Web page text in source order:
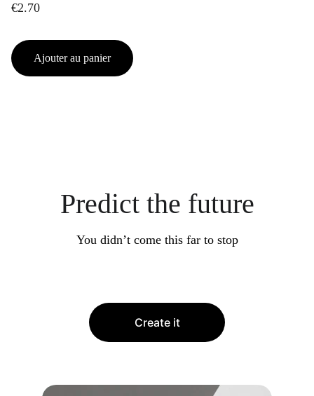
€2.70
Ajouter au panier
Predict the future
You didn’t come this far to stop
Create it